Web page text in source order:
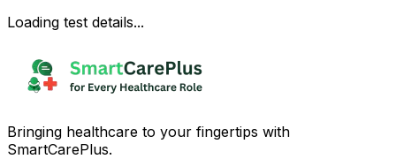
Loading test details...
Bringing healthcare to your fingertips with
SmartCarePlus.